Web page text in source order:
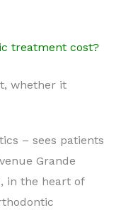
treatment cost?
whether it
– sees patients
Grande
in the heart of